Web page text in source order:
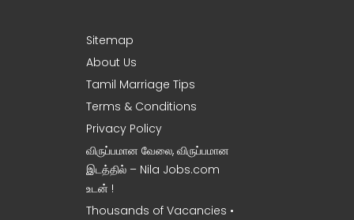
Sitemap
About Us
Tamil Marriage Tips
Terms & Conditions
Privacy Policy
விருப்பமான வேலை, விருப்பமான
இடத்தில் – Nila Jobs.com
உடன் !
Thousands of Vacancies •